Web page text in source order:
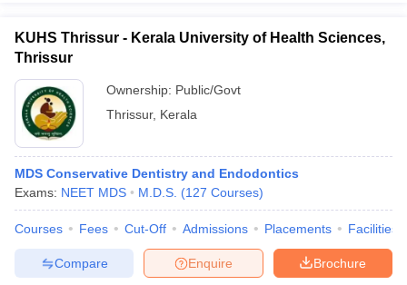
KUHS Thrissur - Kerala University of Health Sciences,
Thrissur
Ownership: Public/Govt
Thrissur, Kerala
MDS Conservative Dentistry and Endodontics
Exams: NEET MDS M.D.S. (127 Courses)
Courses Fees Cut-Off Admissions Placements Facilities
Brochure
Enquire
Compare